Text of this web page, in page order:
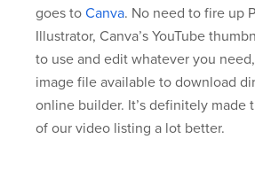
goes to Canva. No need to fire up
Illustrator, Canva’s YouTube
to use and edit whatever you
image file available to download
online builder. It’s definitely made
of our video listing a lot better.